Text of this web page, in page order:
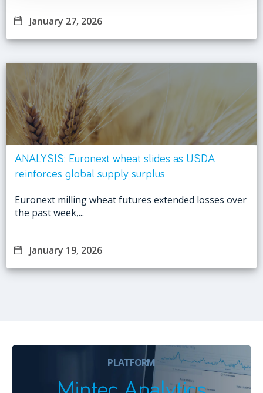
January 27, 2026
ANALYSIS: Euronext wheat slides as USDA
reinforces global supply surplus
Euronext milling wheat futures extended losses over
the past week,...
January 19, 2026
PLATFORM